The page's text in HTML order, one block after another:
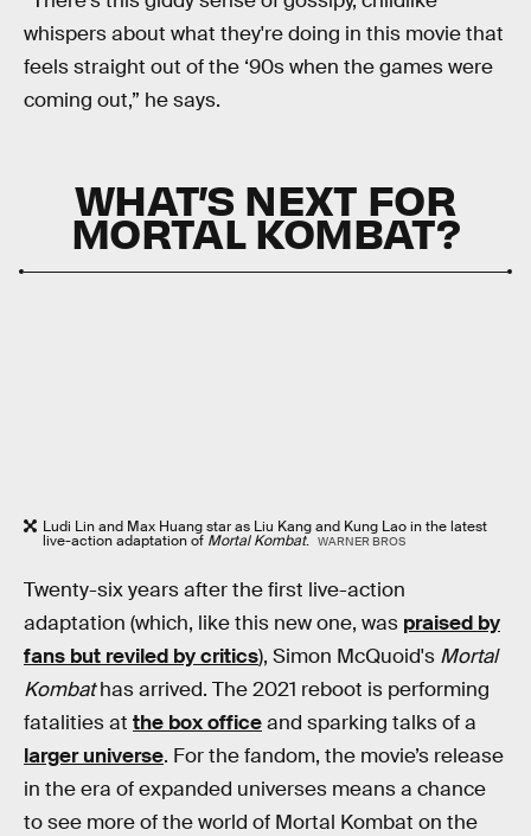
whispers about what they're doing in this movie that
feels straight out of the ‘90s when the games were
coming out,” he says.
WHAT’S NEXT FOR
MORTAL KOMBAT?
Ludi Lin and Max Huang star as Liu Kang and Kung Lao in the latest
live-action adaptation of Mortal Kombat. WARNER BROS
Twenty-six years after the first live-action
adaptation (which, like this new one, was praised by
fans but reviled by critics), Simon McQuoid's Mortal
Kombathas arrived. The 2021 reboot is performing
fatalities at the box officeand sparking talks of a
larger universe. For the fandom, the movie’s release
in the era of expanded universes means a chance
to see more of the world of Mortal Kombat on the